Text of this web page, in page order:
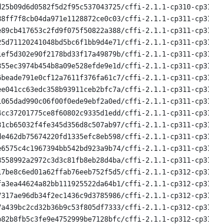
cffi-2.1.1-
cffi-2.1.1-
cffi-2.1.1-
cffi-2.1.1-
cffi-2.1.1-
cffi-2.1.1-
cffi-2.1.1-
cffi-2.1.1-
cffi-2.1.1-
cffi-2.1.1-
cffi-2.1.1-
cffi-2.1.1-
cffi-2.1.1-
cffi-2.1.1-
cffi-2.1.1-
cffi-2.1.1-
cffi-2.1.1-
cffi-2.1.1-
cffi-2.1.1-